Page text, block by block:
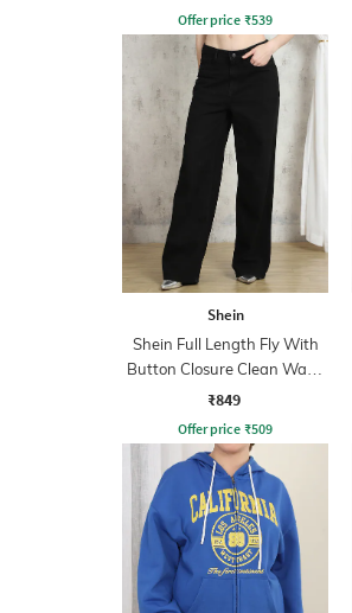
Offer price ₹539
Shein
Shein Full Length Fly With
Button Closure Clean Wash
Jeans
₹849
Offer price ₹509